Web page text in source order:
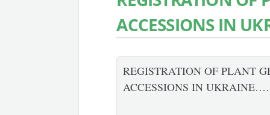
ACCESSIONS IN
REGISTRATION OF PLANT
ACCESSIONS IN